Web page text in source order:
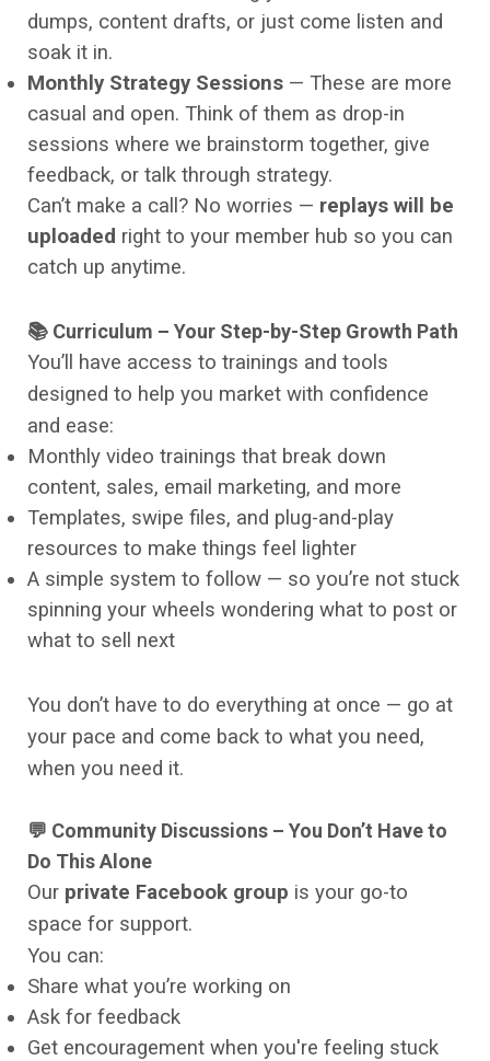
dumps, content drafts, or just come listen and
soak it in.
Monthly Strategy Sessions — These are more
casual and open. Think of them as drop-in
sessions where we brainstorm together, give
feedback, or talk through strategy.
Can’t make a call? No worries — replays will be
uploaded right to your member hub so you can
catch up anytime.
📚 Curriculum – Your Step-by-Step Growth Path
You’ll have access to trainings and tools
designed to help you market with confidence
and ease:
Monthly video trainings that break down
content, sales, email marketing, and more
Templates, swipe files, and plug-and-play
resources to make things feel lighter
A simple system to follow — so you’re not stuck
spinning your wheels wondering what to post or
what to sell next
You don’t have to do everything at once — go at
your pace and come back to what you need,
when you need it.
💬 Community Discussions – You Don’t Have to
Do This Alone
Our private Facebook group is your go-to
space for support.
You can:
Share what you’re working on
Ask for feedback
Get encouragement when you're feeling stuck